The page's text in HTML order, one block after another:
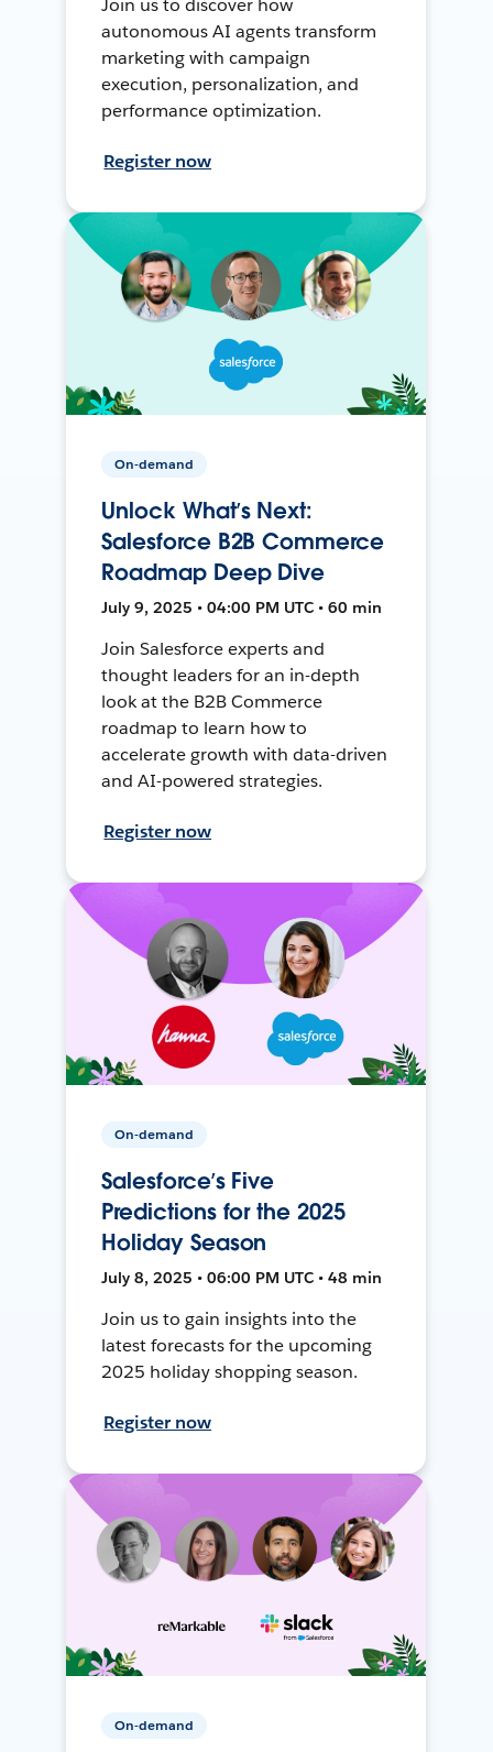
Join us to discover how
autonomous AI agents transform
marketing with campaign
execution, personalization, and
performance optimization.
Register now
On-demand
Unlock What’s Next:
Salesforce B2B Commerce
Roadmap Deep Dive
July 9, 2025 • 04:00 PM UTC • 60 min
Join Salesforce experts and
thought leaders for an in-depth
look at the B2B Commerce
roadmap to learn how to
accelerate growth with data-driven
and AI-powered strategies.
Register now
On-demand
Salesforce’s Five
Predictions for the 2025
Holiday Season
July 8, 2025 • 06:00 PM UTC • 48 min
Join us to gain insights into the
latest forecasts for the upcoming
2025 holiday shopping season.
Register now
On-demand